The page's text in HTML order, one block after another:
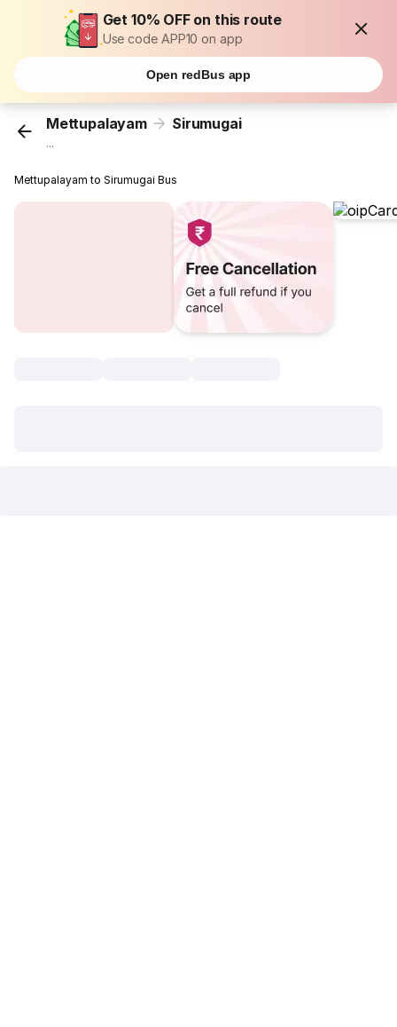
Get 10% OFF on this route
Use code APP10 on app
Open redBus app
Mettupalayam Sirumugai
...
Mettupalayam to Sirumugai Bus